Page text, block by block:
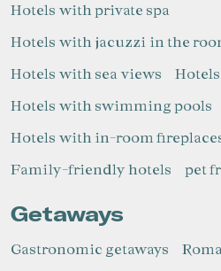
Hotels with private spa
Hotels with jacuzzi in the
Hotels with sea views
Hotels with swimming pools
Hotels with in-room
Family-friendly hotels
pet
Getaways
Gastronomic getaways